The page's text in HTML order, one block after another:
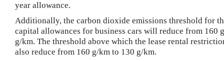
year allowance.
Additionally, the carbon dioxide emissions threshold for
capital allowances for business cars will reduce from 160
g/km. The threshold above which the lease rental
also reduce from 160 g/km to 130 g/km.